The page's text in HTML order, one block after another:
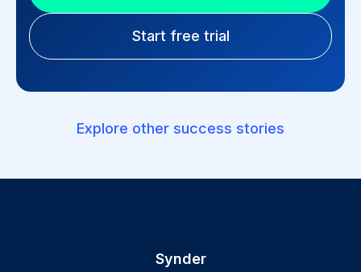
Start free trial
Explore other success stories
Synder